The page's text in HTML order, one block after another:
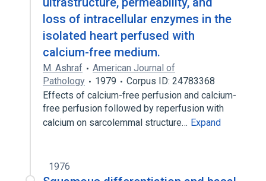
loss of intracellular enzymes in the
isolated heart perfused with
calcium-free medium.
M. Ashraf
American Journal of
Pathology
1979
Corpus ID: 24783368
Effects of calcium-free perfusion and calcium-
free perfusion followed by reperfusion with
calcium on sarcolemmal structure… Expand
1976